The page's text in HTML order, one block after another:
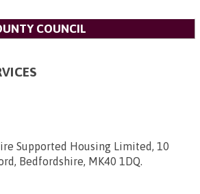
COUNCIL
Supported Housing Limited, 10
Bedfordshire, MK40 1DQ.